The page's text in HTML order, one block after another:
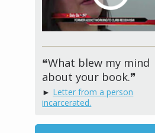
❝What blew my mind
about your book.❞
► Letter from a person
incarcerated.